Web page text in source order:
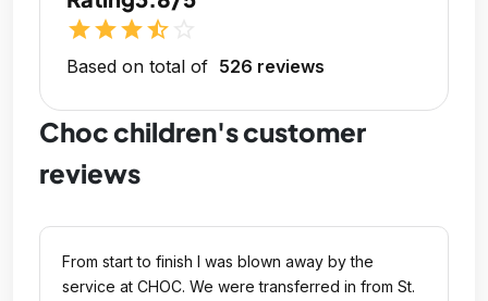
starstarstarstar_half
Based on total of 526 reviews
Choc children's customer
reviews
From start to finish I was blown away by the
service at CHOC. We were transferred in from St.